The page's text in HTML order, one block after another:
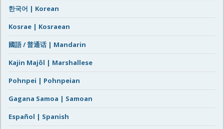
한국어 | Korean
Kosrae | Kosraean
國語 / 普通话 | Mandarin
Kajin Majôl | Marshallese
Pohnpei | Pohnpeian
Gagana Samoa | Samoan
Español | Spanish